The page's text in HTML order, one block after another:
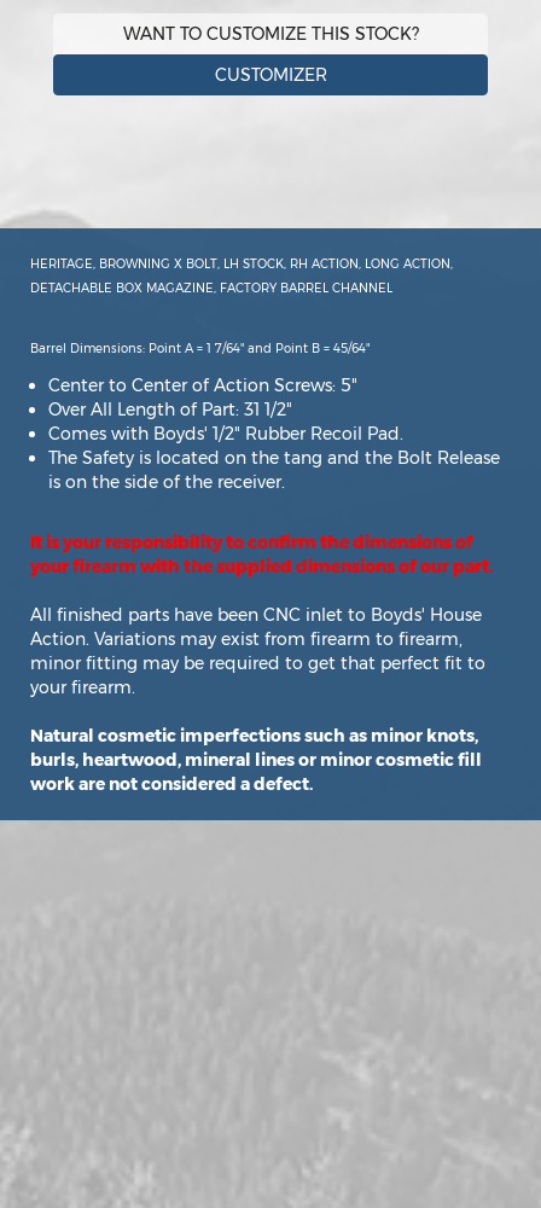
WANT TO CUSTOMIZE THIS STOCK?
CUSTOMIZER
HERITAGE, BROWNING X BOLT, LH STOCK, RH ACTION, LONG ACTION,
DETACHABLE BOX MAGAZINE, FACTORY BARREL CHANNEL
Barrel Dimensions: Point A = 1 7/64" and Point B = 45/64"
Center to Center of Action Screws: 5"
Over All Length of Part: 31 1/2"
Comes with Boyds' 1/2" Rubber Recoil Pad.
The Safety is located on the tang and the Bolt Release
is on the side of the receiver.
It is your responsibility to confirm the dimensions of
your firearm with the supplied dimensions of our part.
All finished parts have been CNC inlet to Boyds' House
Action. Variations may exist from firearm to firearm,
minor fitting may be required to get that perfect fit to
your firearm.
Natural cosmetic imperfections such as minor knots,
burls, heartwood, mineral lines or minor cosmetic fill
work are not considered a defect.